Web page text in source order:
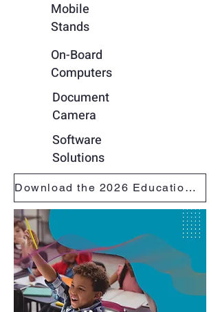
Mobile
Stands
On-Board
Computers
Document
Camera
Software
Solutions
Download the 2026 Education Catalog